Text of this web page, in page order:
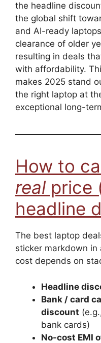
the headline
the global shift
and AI-ready
clearance of older
resulting in deals
with affordability.
makes 2025 stand
the right laptop at
exceptional long-
How to
real price
headline
The best laptop
sticker markdown
cost depends on
Headline
Bank / card
discount
bank cards)
No-cost EMI